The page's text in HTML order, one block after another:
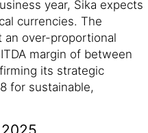
year, Sika expects
currencies. The
an over-proportional
margin of between
its strategic
for sustainable,